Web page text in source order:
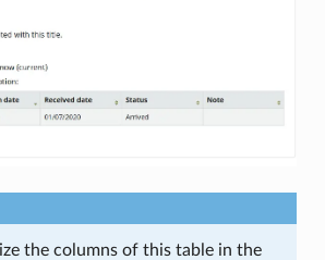
the columns of this table in the